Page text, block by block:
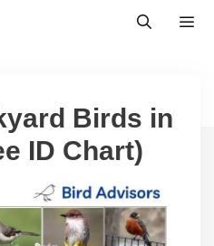
Birds in
ID Chart)